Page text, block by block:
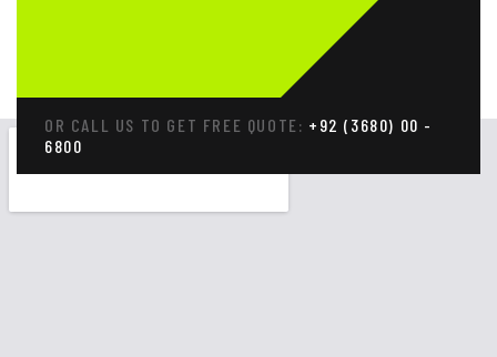
OR CALL US TO GET FREE QUOTE: +92 (3680) 00 -
6800